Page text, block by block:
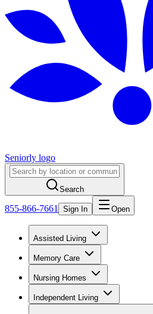
Seniorly logo
Search
855-866-7661 Sign In Open
Assisted Living
Memory Care
Nursing Homes
Independent Living